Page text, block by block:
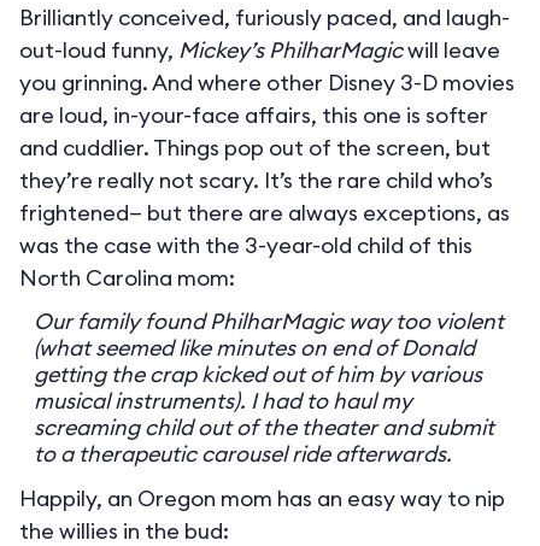
Brilliantly conceived, furiously paced, and laugh-
out-loud funny, Mickey’s PhilharMagicwill leave
you grinning. And where other Disney 3-D movies
are loud, in-your-face affairs, this one is softer
and cuddlier. Things pop out of the screen, but
they’re really not scary. It’s the rare child who’s
frightened— but there are always exceptions, as
was the case with the 3-year-old child of this
North Carolina mom:
Our family found PhilharMagic way too violent
(what seemed like minutes on end of Donald
getting the crap kicked out of him by various
musical instruments). I had to haul my
screaming child out of the theater and submit
to a therapeutic carousel ride afterwards.
Happily, an Oregon mom has an easy way to nip
the willies in the bud: